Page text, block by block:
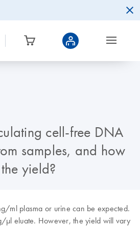
cell-free DNA
samples, and how
yield?
ml plasma or urine can be expected.
µl eluate. However, the yield will vary